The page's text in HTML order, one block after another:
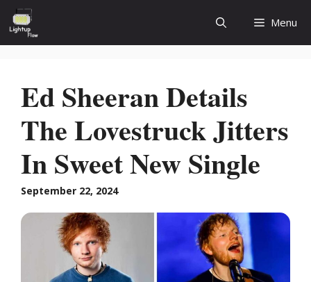
Skip
to
content
Menu
Ed Sheeran Details
The Lovestruck Jitters
In Sweet New Single
September 22, 2024